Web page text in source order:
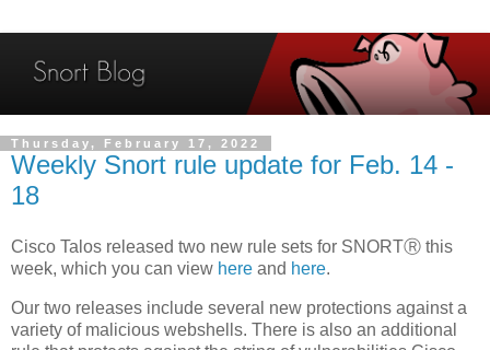
Thursday, February 17, 2022
Weekly Snort rule update for Feb. 14 -
18
Cisco Talos released two new rule sets for SNORTⓇ this
week, which you can view here and here.
Our two releases include several new protections against a
variety of malicious webshells. There is also an additional